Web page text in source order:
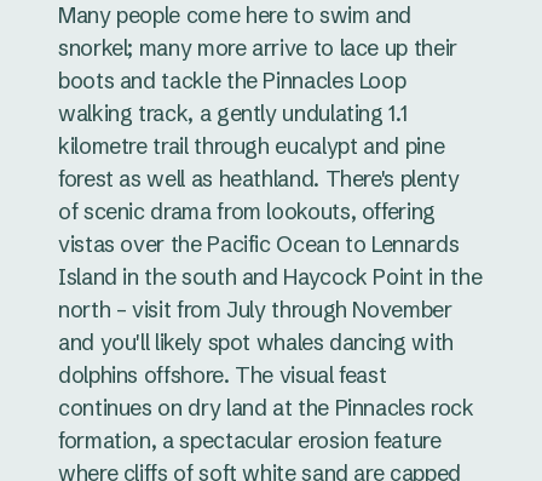
Many people come here to swim and
snorkel; many more arrive to lace up their
boots and tackle the Pinnacles Loop
walking track, a gently undulating 1.1
kilometre trail through eucalypt and pine
forest as well as heathland. There's plenty
of scenic drama from lookouts, offering
vistas over the Pacific Ocean to Lennards
Island in the south and Haycock Point in the
north – visit from July through November
and you'll likely spot whales dancing with
dolphins offshore. The visual feast
continues on dry land at the Pinnacles rock
formation, a spectacular erosion feature
where cliffs of soft white sand are capped